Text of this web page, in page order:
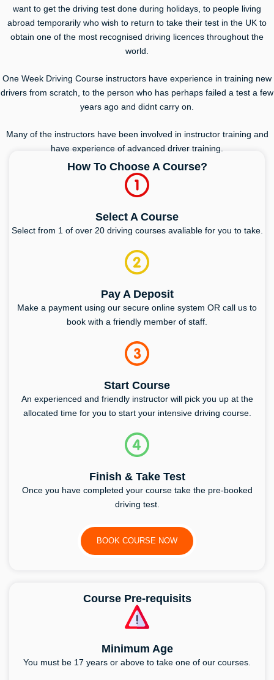
want to get the driving test done during holidays, to people living
abroad temporarily who wish to return to take their test in the UK to
obtain one of the most recognised driving licences throughout the
world.
One Week Driving Course instructors have experience in training new
drivers from scratch, to the person who has perhaps failed a test a few
years ago and didnt carry on.
Many of the instructors have been involved in instructor training and
have experience of advanced driver training.
How To Choose A Course?
Select A Course
Select from 1 of over 20 driving courses avaliable for you to take.
Pay A Deposit
Make a payment using our secure online system OR call us to
book with a friendly member of staff.
Start Course
An experienced and friendly instructor will pick you up at the
allocated time for you to start your intensive driving course.
Finish & Take Test
Once you have completed your course take the pre-booked
driving test.
BOOK COURSE NOW
Course Pre-requisits
Minimum Age
You must be 17 years or above to take one of our courses.